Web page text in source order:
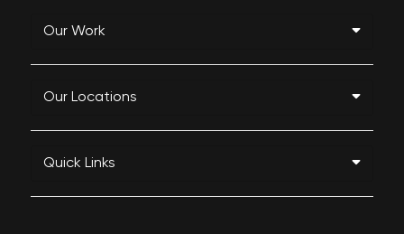
Our Work
Our Locations
Quick Links